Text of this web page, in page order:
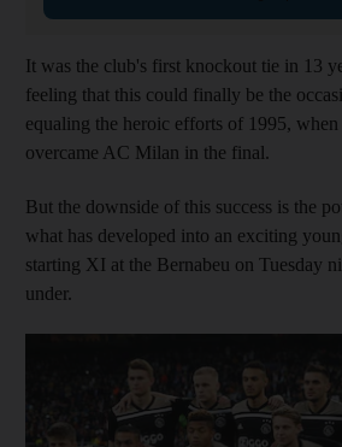
It was the club's first knockout tie in 13
feeling that this could finally be the
equaling the heroic efforts of 1995,
overcame AC Milan in the final.
But the downside of this success is the
what has developed into an exciting
starting XI at the Bernabeu on Tuesday
under.